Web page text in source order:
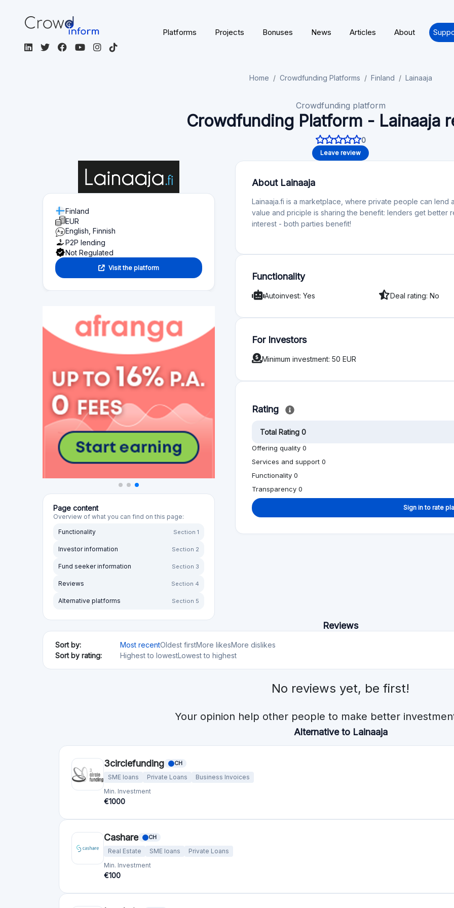
Platforms Projects Bonuses News Articles About
Home Crowdfunding Platforms Finland Lainaaja
Crowdfunding platform
Crowdfunding Platform - Lainaaja
0
Leave review
Finland
EUR
English, Finnish
P2P lending
Not Regulated
Visit the platform
Page content
Overview of what you can find on this page:
Functionality
Section 1
Investor information Section 2
Fund seeker information Section 3
Reviews Section 4
Alternative platforms Section 5
About Lainaaja
Lainaaja.fi is a marketplace, where private people can
value and priciple is sharing the benefit: lenders get better
interest - both parties benefit!
Functionality
Autoinvest: Yes Deal rating: No
For Investors
Minimum investment: 50 EUR
Rating
Total Rating 0
Offering quality 0
Services and support 0
Functionality 0
Transparency 0
Sign in to rate
Reviews
Sort by: Most recentOldest firstMore likesMore dislikes
Sort by rating:
Highest to lowestLowest to highest
No reviews yet, be first!
Your opinion help other people to make better
Alternative to Lainaaja
3circlefunding CH
SME loans Private Loans
Business Invoices
Min. Investment
€1000
Cashare CH
Real Estate SME loans
Private Loans
Min. Investment
€100